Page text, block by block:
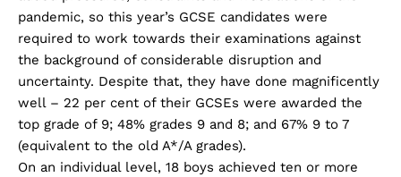
pandemic, so this year’s GCSE candidates were
required to work towards their examinations against
the background of considerable disruption and
uncertainty. Despite that, they have done magnificently
well – 22 per cent of their GCSEs were awarded the
top grade of 9; 48% grades 9 and 8; and 67% 9 to 7
(equivalent to the old A*/A grades).
On an individual level, 18 boys achieved ten or more